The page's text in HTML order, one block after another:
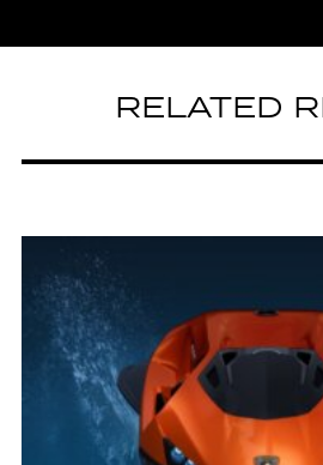
RELATED